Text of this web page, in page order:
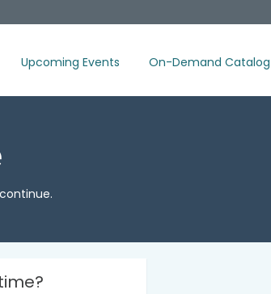
Upcoming Events On-Demand Catalog